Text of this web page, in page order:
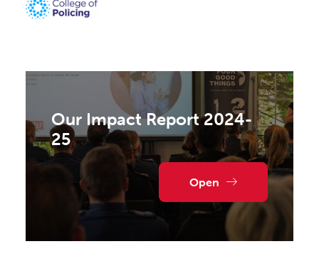
Our Impact Report 2024-
25
Open